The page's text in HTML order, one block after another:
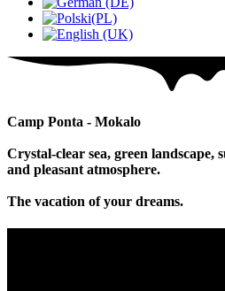
Camp Ponta - Mokalo
Crystal-clear sea, green landscape,
and pleasant atmosphere.
The vacation of your dreams.